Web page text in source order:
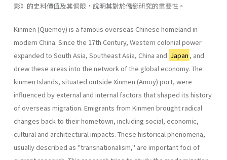
影》的史料價值及其侷限，說明其對於僑鄉研究的重要性。
Kinmen (Quemoy) is a famous overseas Chinese homeland in
modern China. Since the 17th Century, Western colonial power
expanded to South Asia, Southeast Asia, China and Japan , and
drew these areas into the network of the global economy. The
kinmen Islands, situated outside Xinmen (Amoy) port, were
influenced by external and internal factors that shaped its history
of overseas migration. Emigrants from Kinmen brought radical
changes back to their hometown, including social, eco­nomic,
cultural and architectural impacts. These historical phenomena,
usually described as "transnationalism," are important foci of